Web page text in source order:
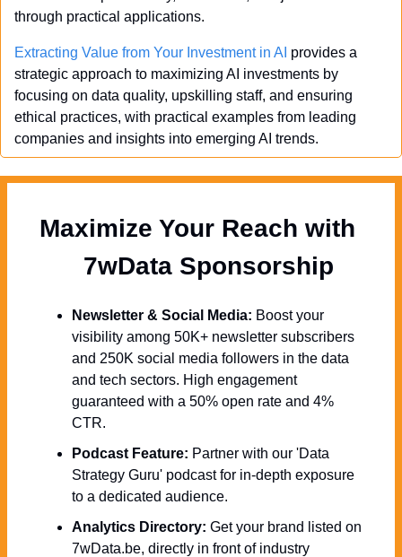
through practical applications.
Extracting Value from Your Investment in AI provides a
strategic approach to maximizing AI investments by
focusing on data quality, upskilling staff, and ensuring
ethical practices, with practical examples from leading
companies and insights into emerging AI trends.
Maximize Your Reach with
  7wData Sponsorship
Newsletter & Social Media: Boost your
visibility among 50K+ newsletter subscribers
and 250K social media followers in the data
and tech sectors. High engagement
guaranteed with a 50% open rate and 4%
CTR.
Podcast Feature: Partner with our 'Data
Strategy Guru' podcast for in-depth exposure
to a dedicated audience.
Analytics Directory: Get your brand listed on
7wData.be, directly in front of industry